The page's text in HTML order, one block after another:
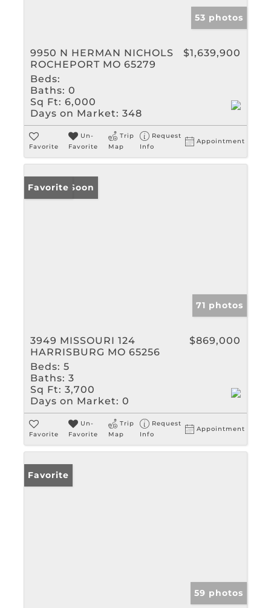
53 photos
9950 N HERMAN NICHOLS
ROCHEPORT MO 65279
$1,639,900
Beds:
Baths: 0
Sq Ft: 6,000
Days on Market: 348
Favorite
Un-
Favorite
Trip
Map
Request
Info
Appointment
Coming Soon
Favorite
71 photos
3949 MISSOURI 124
HARRISBURG MO 65256
$869,000
Beds: 5
Baths: 3
Sq Ft: 3,700
Days on Market: 0
Favorite
Un-
Favorite
Trip
Map
Request
Info
Appointment
Favorite
59 photos